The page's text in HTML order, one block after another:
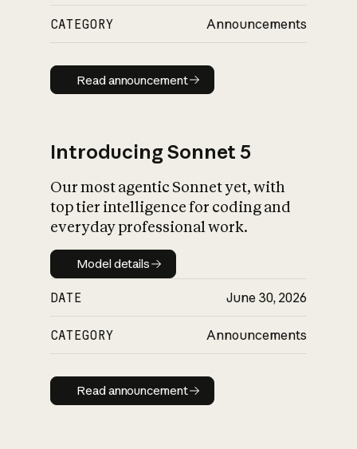
CATEGORY Announcements
Read announcement
Read announcement
Introducing Sonnet 5
Our most agentic Sonnet yet, with
top tier intelligence for coding and
everyday professional work.
Model details
Model details
DATE June 30, 2026
CATEGORY Announcements
Read announcement
Read announcement